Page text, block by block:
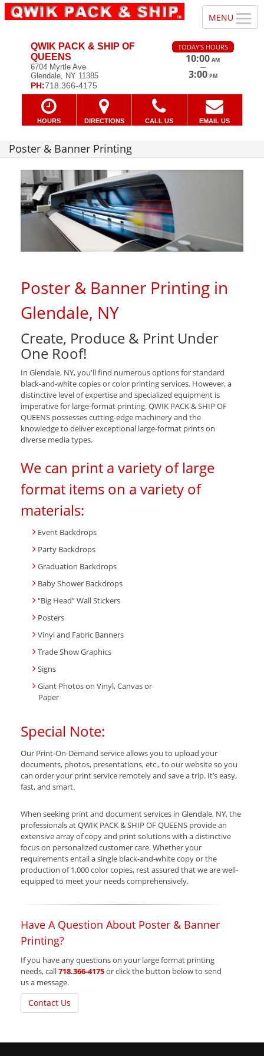
QWIK PACK & SHIP OF
QUEENS
6704 Myrtle Ave
Glendale, NY 11385
PH:718.366-4175
TODAY'S HOURS
10:00 AM
—
3:00 PM
HOURS DIRECTIONS CALL US EMAIL US
Poster & Banner Printing
Poster & Banner Printing in
Glendale, NY
Create, Produce & Print Under
One Roof!
In Glendale, NY, you'll find numerous options for standard
black-and-white copies or color printing services. However, a
distinctive level of expertise and specialized equipment is
imperative for large-format printing. QWIK PACK & SHIP OF
QUEENS possesses cutting-edge machinery and the
knowledge to deliver exceptional large-format prints on
diverse media types.
We can print a variety of large
format items on a variety of
materials:
Event Backdrops
Party Backdrops
Graduation Backdrops
Baby Shower Backdrops
“Big Head” Wall Stickers
Posters
Vinyl and Fabric Banners
Trade Show Graphics
Signs
Giant Photos on Vinyl, Canvas or
Paper
Special Note:
Our Print-On-Demand service allows you to upload your
documents, photos, presentations, etc., to our website so you
can order your print service remotely and save a trip. It’s easy,
fast, and smart.
When seeking print and document services in Glendale, NY, the
professionals at QWIK PACK & SHIP OF QUEENS provide an
extensive array of copy and print solutions with a distinctive
focus on personalized customer care. Whether your
requirements entail a single black-and-white copy or the
production of 1,000 color copies, rest assured that we are well-
equipped to meet your needs comprehensively.
Have A Question About Poster & Banner
Printing?
If you have any questions on your large format printing
needs, call718.366-4175or click the button below to send
us a message.
Contact Us